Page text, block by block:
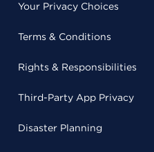
Your Privacy Choices
Terms & Conditions
Rights & Responsibilities
Third-Party App Privacy
Disaster Planning